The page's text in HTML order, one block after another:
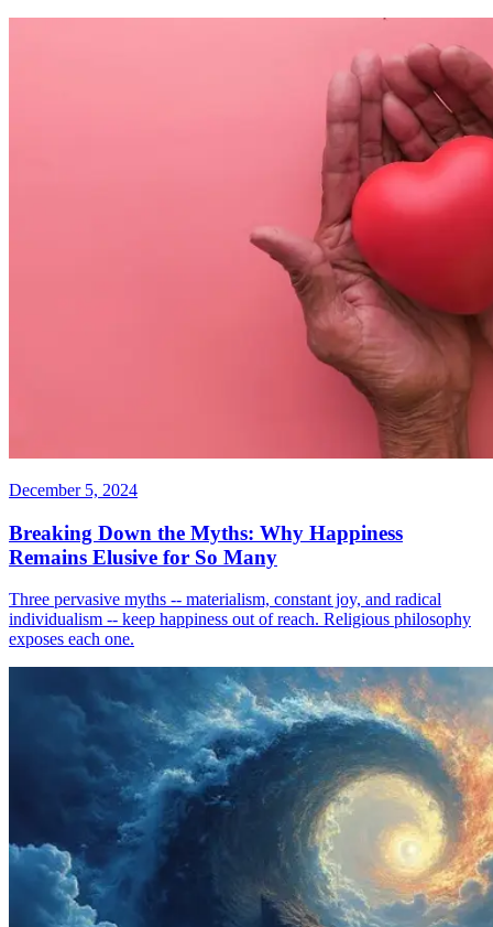
December 5, 2024
Breaking Down the Myths: Why Happiness
Remains Elusive for So Many
Three pervasive myths -- materialism, constant joy, and radical
individualism -- keep happiness out of reach. Religious philosophy
exposes each one.